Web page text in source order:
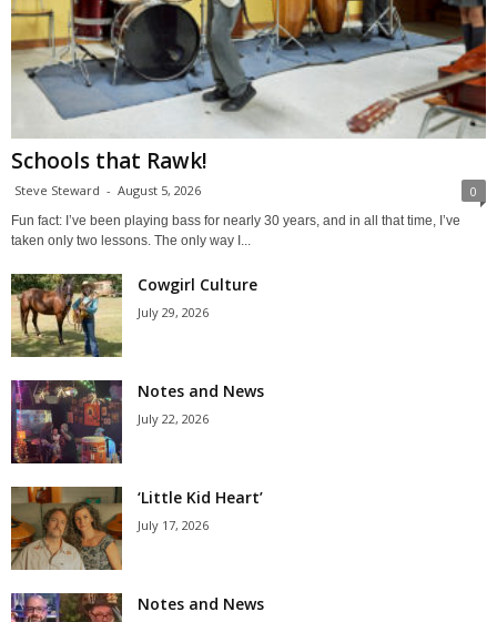
Schools that Rawk!
Steve Steward - August 5, 2026 0
Fun fact: I’ve been playing bass for nearly 30 years, and in all that time, I’ve
taken only two lessons. The only way I...
Cowgirl Culture
July 29, 2026
Notes and News
July 22, 2026
‘Little Kid Heart’
July 17, 2026
Notes and News